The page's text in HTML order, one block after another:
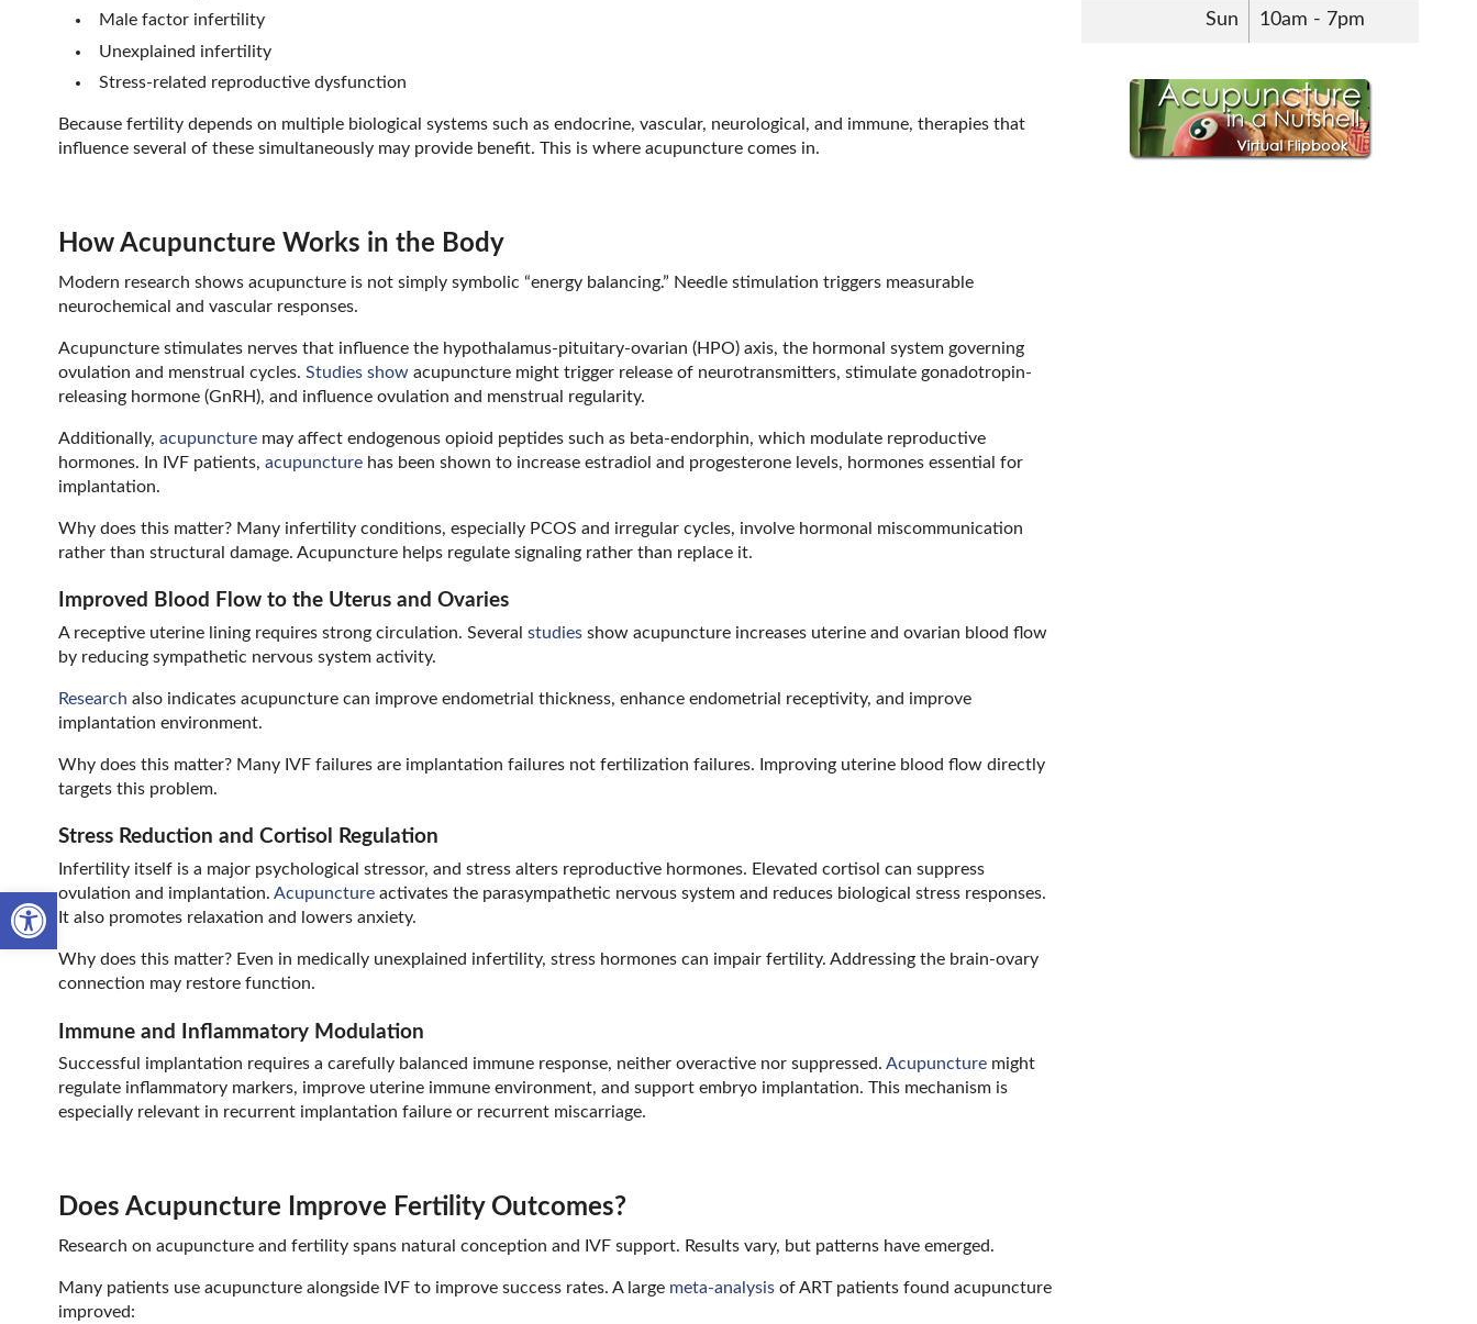
Open toolbar
Male factor infertility
Unexplained infertility
Stress-related reproductive dysfunction
Because fertility depends on multiple biological systems such as endocrine, vascular, neurological, and immune, therapies that
influence several of these simultaneously may provide benefit. This is where acupuncture comes in.
How Acupuncture Works in the Body
Modern research shows acupuncture is not simply symbolic “energy balancing.” Needle stimulation triggers measurable
neurochemical and vascular responses.
Acupuncture stimulates nerves that influence the hypothalamus-pituitary-ovarian (HPO) axis, the hormonal system governing
ovulation and menstrual cycles. Studies showacupuncture might trigger release of neurotransmitters, stimulate gonadotropin-
releasing hormone (GnRH), and influence ovulation and menstrual regularity.
Additionally, acupuncturemay affect endogenous opioid peptides such as beta-endorphin, which modulate reproductive
hormones. In IVF patients, acupuncturehas been shown to increase estradiol and progesterone levels, hormones essential for
implantation.
Why does this matter? Many infertility conditions, especially PCOS and irregular cycles, involve hormonal miscommunication
rather than structural damage. Acupuncture helps regulate signaling rather than replace it.
Improved Blood Flow to the Uterus and Ovaries
A receptive uterine lining requires strong circulation. Several studiesshow acupuncture increases uterine and ovarian blood flow
by reducing sympathetic nervous system activity.
Research also indicates acupuncture can improve endometrial thickness, enhance endometrial receptivity, and improve
implantation environment.
Why does this matter? Many IVF failures are implantation failures not fertilization failures. Improving uterine blood flow directly
targets this problem.
Stress Reduction and Cortisol Regulation
Infertility itself is a major psychological stressor, and stress alters reproductive hormones. Elevated cortisol can suppress
ovulation and implantation. Acupunctureactivates the parasympathetic nervous system and reduces biological stress responses.
It also promotes relaxation and lowers anxiety.
Why does this matter? Even in medically unexplained infertility, stress hormones can impair fertility. Addressing the brain-ovary
connection may restore function.
Immune and Inflammatory Modulation
Successful implantation requires a carefully balanced immune response, neither overactive nor suppressed. Acupuncturemight
regulate inflammatory markers, improve uterine immune environment, and support embryo implantation. This mechanism is
especially relevant in recurrent implantation failure or recurrent miscarriage.
Does Acupuncture Improve Fertility Outcomes?
Research on acupuncture and fertility spans natural conception and IVF support. Results vary, but patterns have emerged.
Many patients use acupuncture alongside IVF to improve success rates. A large meta-analysisof ART patients found acupuncture
improved:
Sun 10am - 7pm